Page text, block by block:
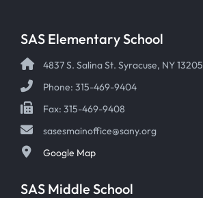
SAS Elementary School
4837 S. Salina St. Syracuse, NY 13205
Phone: 315-469-9404
Fax: 315-469-9408
sasesmainoffice@sany.org
Google Map
SAS Middle School